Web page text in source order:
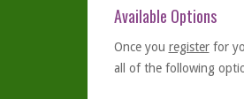
Available Options
Once you registerfor
all of the following